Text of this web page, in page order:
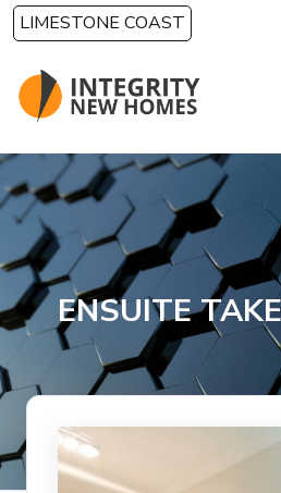
Skip to main content
LIMESTONE COAST
ENSUITE